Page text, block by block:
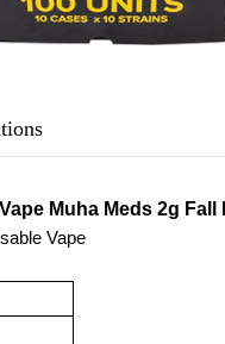
Muha Meds 2g
Vape